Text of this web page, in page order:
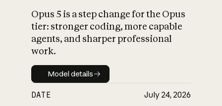
What is AI’s
impact on
Opus 5 is a step change for the Opus
tier: stronger coding, more capable
agents, and sharper professional
work.
Model details
Model details
DATE July 24, 2026